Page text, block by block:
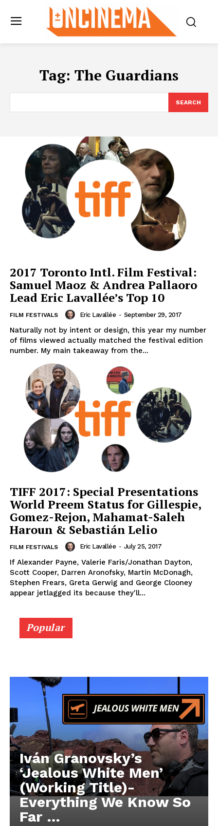
Tag: The Guardians
SEARCH
2017 Toronto Intl. Film Festival:
Samuel Maoz & Andrea Pallaoro
Lead Eric Lavallée’s Top 10
FILM FESTIVALS Eric Lavallée - September 29, 2017
Naturally not by intent or design, this year my number
of films viewed actually matched the festival edition
number. My main takeaway from the...
TIFF 2017: Special Presentations
World Preem Status for Gillespie,
Gomez-Rejon, Mahamat-Saleh
Haroun & Sebastián Lelio
FILM FESTIVALS Eric Lavallée - July 25, 2017
If Alexander Payne, Valerie Faris/Jonathan Dayton,
Scott Cooper, Darren Aronofsky, Martin McDonagh,
Stephen Frears, Greta Gerwig and George Clooney
appear jetlagged its because they'll...
Popular
Iván Granovsky’s
‘Jealous White Men’
(Working Title)-
Everything We Know So
Far …